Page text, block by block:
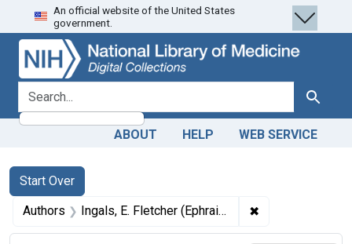
Skip
to
search
Skip to
main
content
Skip
to
first
result
An official website of the United States
government.
search for Search
ABOUT HELP WEB SERVICE
Search
Search Constraints
Start Over
You searched for:
Authors Ingals, E. Fletcher (Ephraim Fletcher), 1848-1918 author ✖